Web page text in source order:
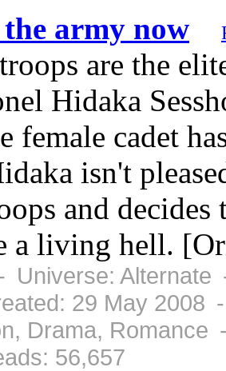
army now
are the
Hidaka
female cadet
isn't
and
a living hell.
Universe:
29 May 2008
Drama,
56,657